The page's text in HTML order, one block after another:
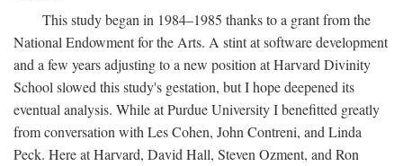
This study began in 1984–1985 thanks to a grant from the
National Endowment for the Arts. A stint at software development
and a few years adjusting to a new position at Harvard Divinity
School slowed this study's gestation, but I hope deepened its
eventual analysis. While at Purdue University I benefitted greatly
from conversation with Les Cohen, John Contreni, and Linda
Peck. Here at Harvard, David Hall, Steven Ozment, and Ron